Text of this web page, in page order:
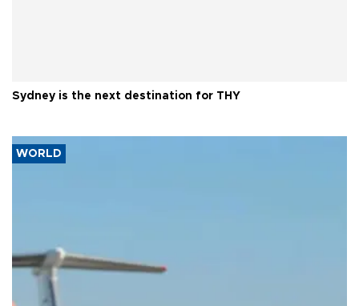
Sydney is the next destination for THY
WORLD